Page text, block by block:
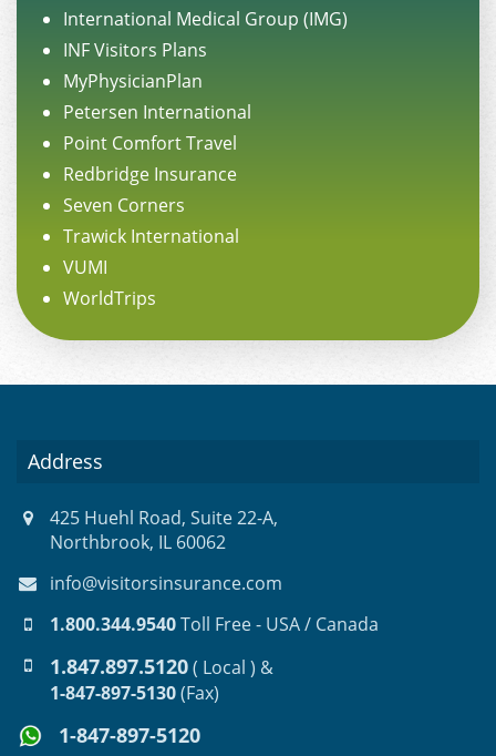
International Medical Group (IMG)
INF Visitors Plans
MyPhysicianPlan
Petersen International
Point Comfort Travel
Redbridge Insurance
Seven Corners
Trawick International
VUMI
WorldTrips
Address
425 Huehl Road, Suite 22-A,
Northbrook, IL 60062
info@visitorsinsurance.com
1.800.344.9540Toll Free - USA / Canada
1.847.897.5120( Local ) &
1-847-897-5130(Fax)
1-847-897-5120